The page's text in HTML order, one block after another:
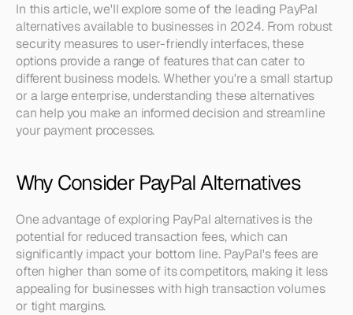
In this article, we'll explore some of the leading PayPal
alternatives available to businesses in 2024. From robust
security measures to user-friendly interfaces, these
options provide a range of features that can cater to
different business models. Whether you're a small startup
or a large enterprise, understanding these alternatives
can help you make an informed decision and streamline
your payment processes.
Why Consider PayPal Alternatives
One advantage of exploring PayPal alternatives is the
potential for reduced transaction fees, which can
significantly impact your bottom line. PayPal's fees are
often higher than some of its competitors, making it less
appealing for businesses with high transaction volumes
or tight margins.